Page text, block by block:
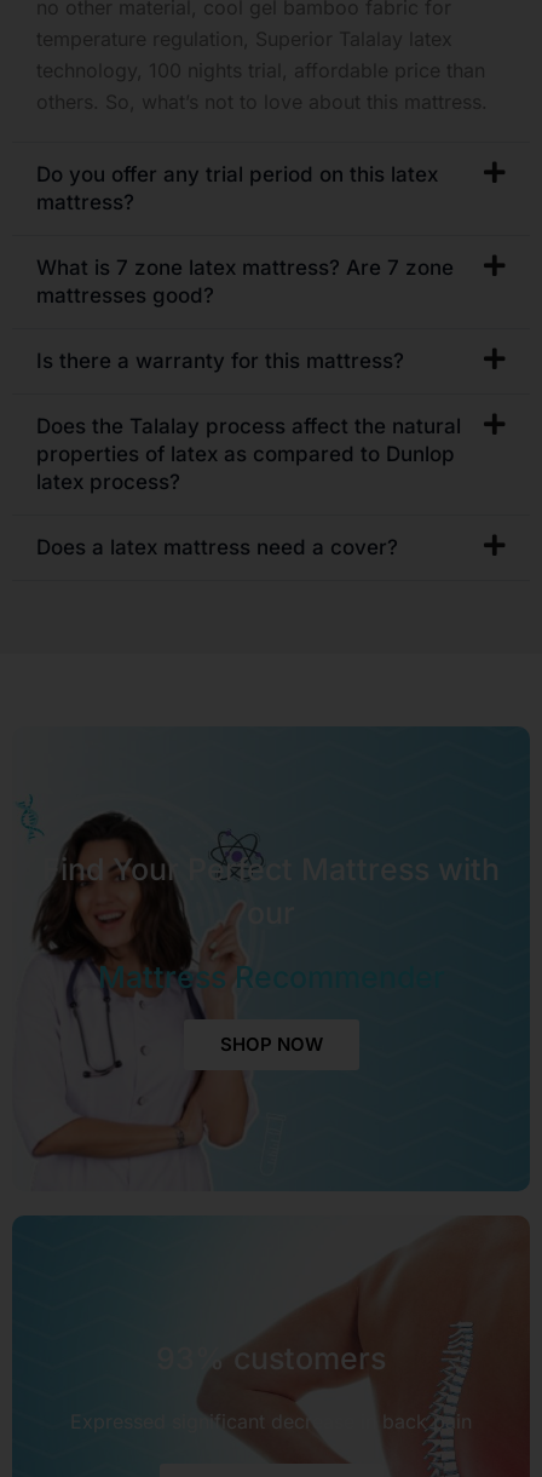
no other material, cool gel bamboo fabric for
temperature regulation, Superior Talalay latex
technology, 100 nights trial, affordable price than
others. So, what’s not to love about this mattress.
Do you offer any trial period on this latex
mattress?
What is 7 zone latex mattress? Are 7 zone
mattresses good?
Is there a warranty for this mattress?
Does the Talalay process affect the natural
properties of latex as compared to Dunlop
latex process?
Does a latex mattress need a cover?
Find Your Perfect Mattress with
Mattress Recommender
SHOP NOW
93% customers
Expressed significant decrease in back pain